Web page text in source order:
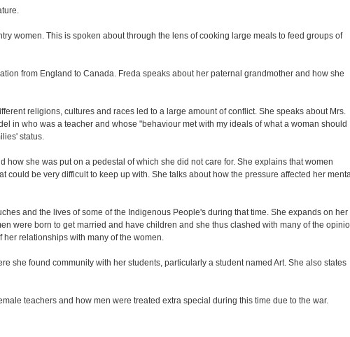
women. This is spoken about through the lens of cooking large meals to feed groups of
from England to Canada. Freda speaks about her paternal grandmother and how she
religions, cultures and races led to a large amount of conflict. She speaks about Mrs.
in who was a teacher and whose "behaviour met with my ideals of what a woman should
status.
she was put on a pedestal of which she did not care for. She explains that women
could be very difficult to keep up with. She talks about how the pressure affected her
and the lives of some of the Indigenous People's during that time. She expands on her
were born to get married and have children and she thus clashed with many of the
relationships with many of the women.
she found community with her students, particularly a student named Art. She also states
teachers and how men were treated extra special during this time due to the war.